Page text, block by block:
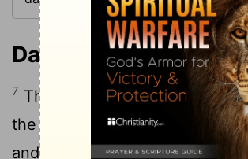
Daniel 12:7
7 The man clothed in linen,
the waters of the river, lifted
and his left hand toward